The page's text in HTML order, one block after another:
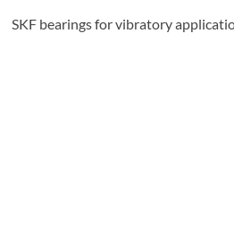
SKF bearings for vibratory